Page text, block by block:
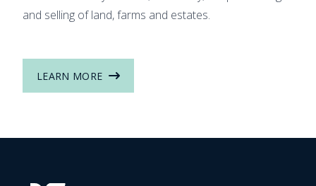
and selling of land, farms and estates.
LEARN MORE